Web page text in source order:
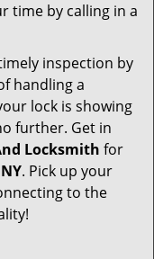
time by calling in a
inspection by
handling a
lock is showing
further. Get in
Locksmith for
. Pick up your
to the